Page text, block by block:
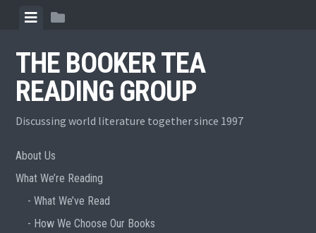
content
ViewView
THE BOOKER TEA
READING GROUP
Discussing world literature together since 1997
About Us
What We’re Reading
What We’ve Read
How We Choose Our Books